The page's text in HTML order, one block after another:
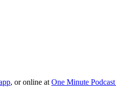
, or online at One Minute